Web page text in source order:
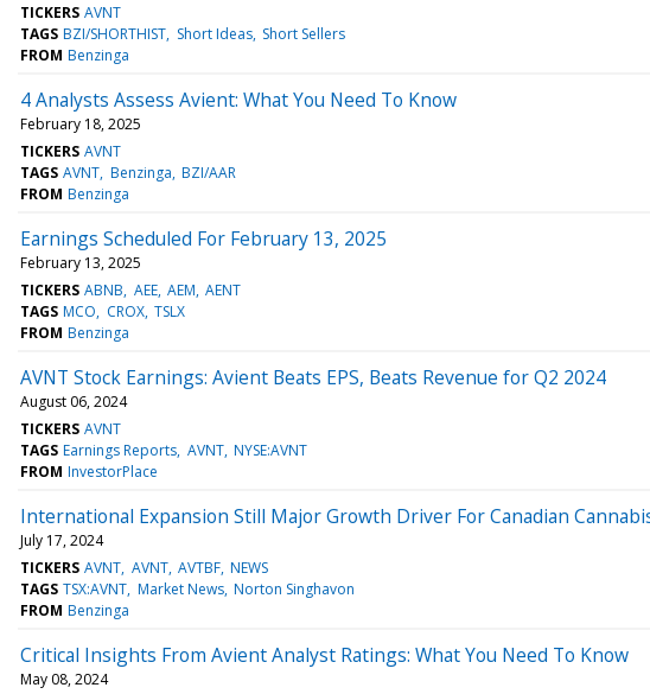
TICKERS AVNT
TAGS BZI/SHORTHIST Short Ideas Short Sellers
FROM Benzinga
4 Analysts Assess Avient: What You Need To Know
February 18, 2025
TICKERS AVNT
TAGS AVNT Benzinga BZI/AAR
FROM Benzinga
Earnings Scheduled For February 13, 2025
February 13, 2025
TICKERS ABNB AEE AEM AENT
TAGS MCO CROX TSLX
FROM Benzinga
AVNT Stock Earnings: Avient Beats EPS, Beats Revenue for Q2 2024
August 06, 2024
TICKERS AVNT
TAGS Earnings Reports AVNT NYSE:AVNT
FROM InvestorPlace
International Expansion Still Major Growth Driver For Canadian
July 17, 2024
TICKERS AVNT AVNT AVTBF NEWS
TAGS TSX:AVNT Market News Norton Singhavon
FROM Benzinga
Critical Insights From Avient Analyst Ratings: What You Need To Know
May 08, 2024